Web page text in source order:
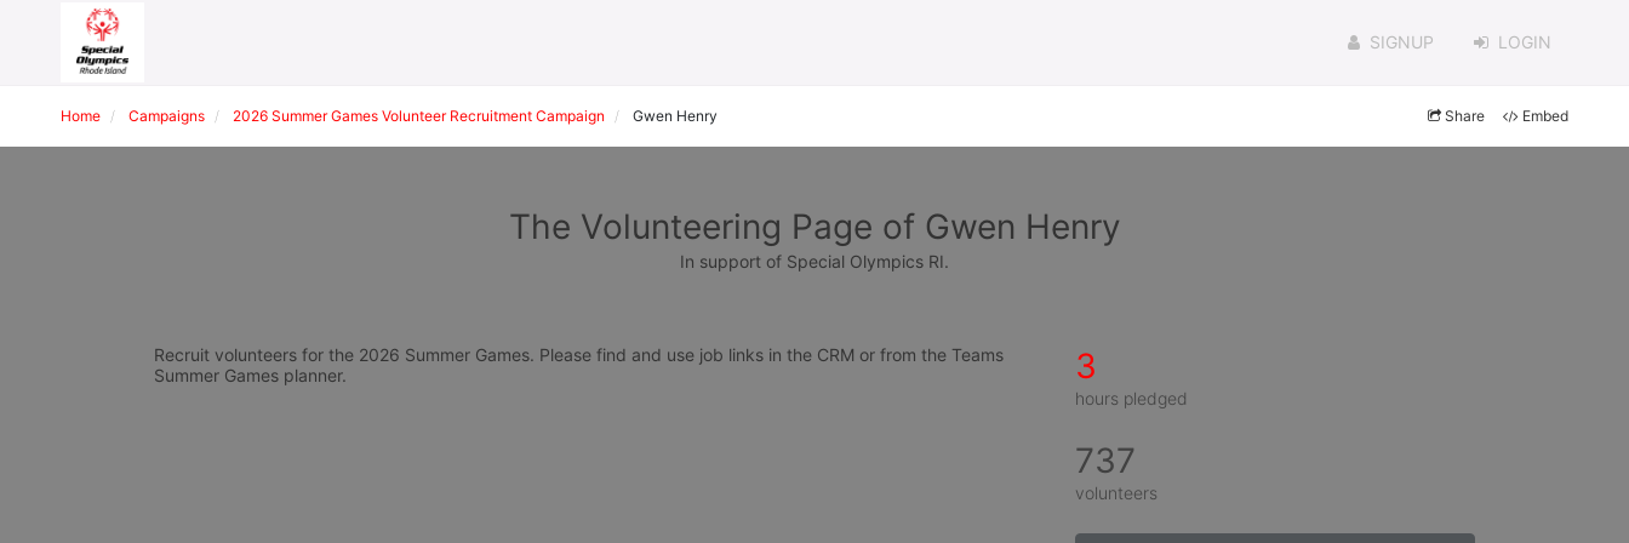
SIGNUP LOGIN
Home Campaigns 2026 Summer Games Volunteer Recruitment Campaign Gwen Henry Share Embed
The Volunteering Page of Gwen Henry
In support of Special Olympics RI.
Recruit volunteers for the 2026 Summer Games. Please find and use job links in the CRM or from the Teams
Summer Games planner.
3
hours pledged
737
volunteers